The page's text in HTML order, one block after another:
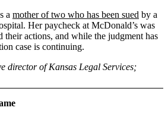
a mother of two who has been sued by a
Her paycheck at McDonald’s was
their actions, and while the judgment has
case is continuing.
director of Kansas Legal Services;